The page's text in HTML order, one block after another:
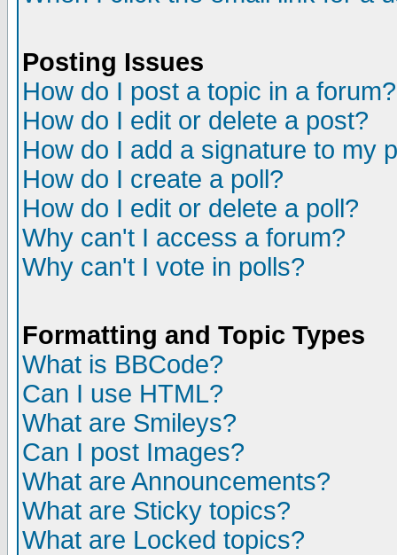
Posting Issues
How do I post a topic in a forum?
How do I edit or delete a post?
How do I add a signature to my
How do I create a poll?
How do I edit or delete a poll?
Why can't I access a forum?
Why can't I vote in polls?
Formatting and Topic Types
What is BBCode?
Can I use HTML?
What are Smileys?
Can I post Images?
What are Announcements?
What are Sticky topics?
What are Locked topics?